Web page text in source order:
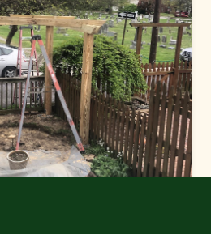
Thumb Yard Care
F #0701 | MHIC #166610
Us•Cookie Settings